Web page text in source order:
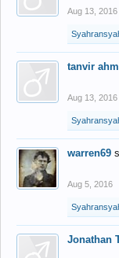
Aug 13, 2016
tanvir
Aug 13, 2016
warren69
Aug 5, 2016
Jonathan